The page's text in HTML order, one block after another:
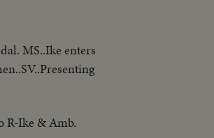
MS..Ike enters
R-Ike & Amb.